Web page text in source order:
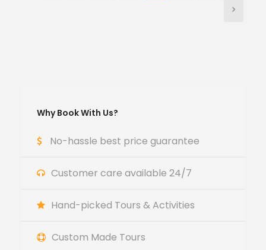
Why Book With Us?
No-hassle best price guarantee
Customer care available 24/7
Hand-picked Tours & Activities
Custom Made Tours